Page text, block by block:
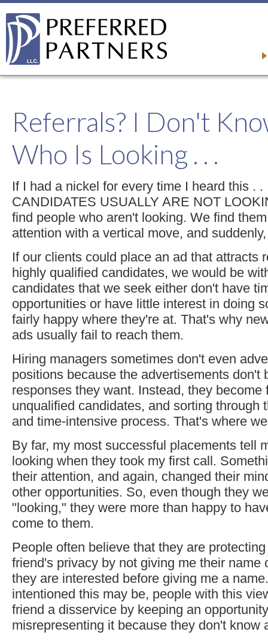
Referrals? I Don't
Who Is Looking . . .
If I had a nickel for every time I heard this .
CANDIDATES USUALLY ARE NOT
find people who aren't looking. We find
attention with a vertical move, and
If our clients could place an ad that attracts
highly qualified candidates, we would be
candidates that we seek either don't have
opportunities or have little interest in doing
fairly happy where they're at. That's why
ads usually fail to reach them.
Hiring managers sometimes don't even
positions because the advertisements don't
responses they want. Instead, they become
unqualified candidates, and sorting through
and time-intensive process. That's where
By far, my most successful placements tell
looking when they took my first call.
their attention, and again, changed their
other opportunities. So, even though they
"looking," they were more than happy to
come to them.
People often believe that they are
friend's privacy by not giving me their name
they are interested before giving me a
intentioned this may be, people with this
friend a disservice by keeping an
misrepresenting it because they don't know